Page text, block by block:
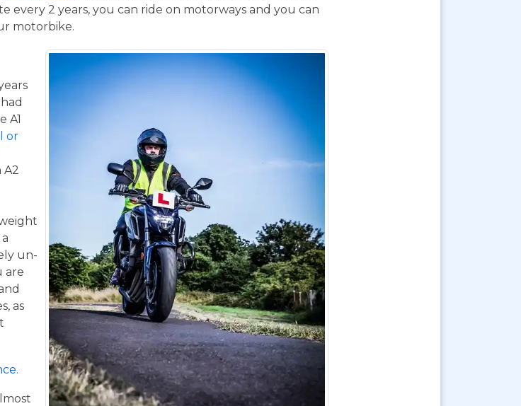
every 2 years, you can ride on motorways and you can
motorbike.
A1
or
A2
un-
are
as